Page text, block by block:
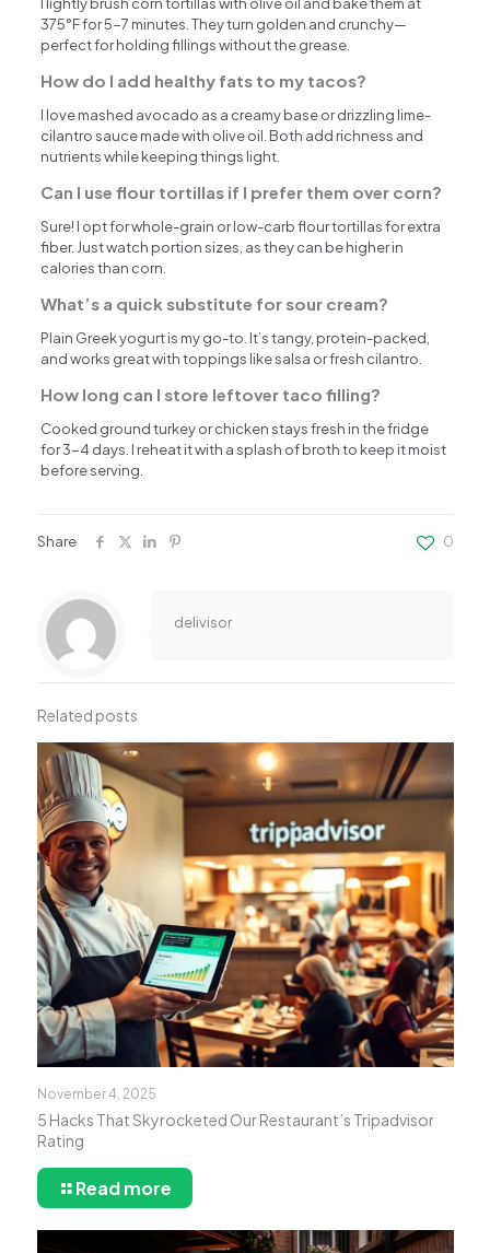
375°F for 5-7 minutes. They turn golden and crunchy—
perfect for holding fillings without the grease.
How do I add healthy fats to my tacos?
I love mashed avocado as a creamy base or drizzling lime-
cilantro sauce made with olive oil. Both add richness and
nutrients while keeping things light.
Can I use flour tortillas if I prefer them over corn?
Sure! I opt for whole-grain or low-carb flour tortillas for extra
fiber. Just watch portion sizes, as they can be higher in
calories than corn.
What’s a quick substitute for sour cream?
Plain Greek yogurt is my go-to. It’s tangy, protein-packed,
and works great with toppings like salsa or fresh cilantro.
How long can I store leftover taco filling?
Cooked ground turkey or chicken stays fresh in the fridge
for 3-4 days. I reheat it with a splash of broth to keep it moist
before serving.
Share 0
delivisor
Related posts
November 4, 2025
5 Hacks That Skyrocketed Our Restaurant’s Tripadvisor
Rating
Read more